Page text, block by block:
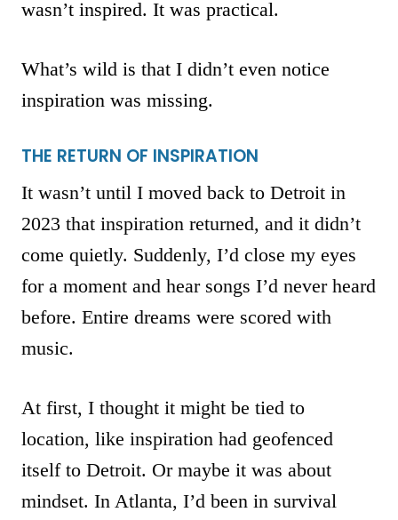
wasn’t inspired. It was practical.
What’s wild is that I didn’t even notice
inspiration was missing.
THE RETURN OF INSPIRATION
It wasn’t until I moved back to Detroit in
2023 that inspiration returned, and it didn’t
come quietly. Suddenly, I’d close my eyes
for a moment and hear songs I’d never heard
before. Entire dreams were scored with
music.
At first, I thought it might be tied to
location, like inspiration had geofenced
itself to Detroit. Or maybe it was about
mindset. In Atlanta, I’d been in survival